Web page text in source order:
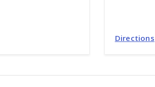
Directions